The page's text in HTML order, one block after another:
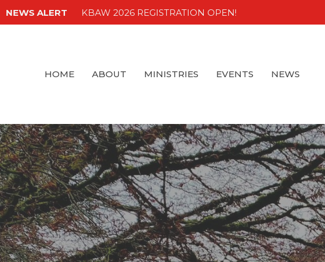
NEWS ALERT KBAW 2026 REGISTRATION OPEN!
HOME ABOUT MINISTRIES EVENTS NEWS